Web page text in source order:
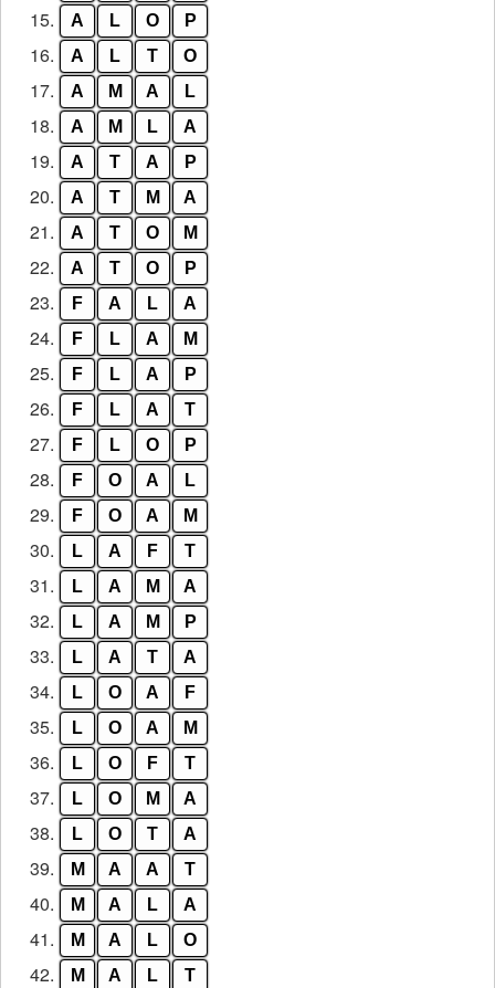
15. A L O P
16. A L T O
17. A M A L
18. A M L A
19. A T A P
20. A T M A
21. A T O M
22. A T O P
23. F A L A
24. F L A M
25. F L A P
26. F L A T
27. F L O P
28. F O A L
29. F O A M
30. L A F T
31. L A M A
32. L A M P
33. L A T A
34. L O A F
35. L O A M
36. L O F T
37. L O M A
38. L O T A
39. M A A T
40. M A L A
41. M A L O
42. M A L T